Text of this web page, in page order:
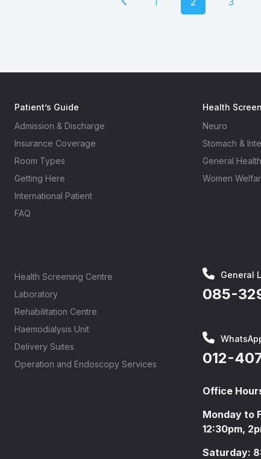
Patient’s Guide
Admission & Discharge
Insurance Coverage
Room Types
Getting Here
International Patient
FAQ
Health
Neuro
Stomach &
General
Women
Health Screening Centre
Laboratory
Rehabilitation Centre
Haemodialysis Unit
Delivery Suites
Operation and Endoscopy Services
General
085-
012-
Office
Monday to
12:30pm,
Saturday: